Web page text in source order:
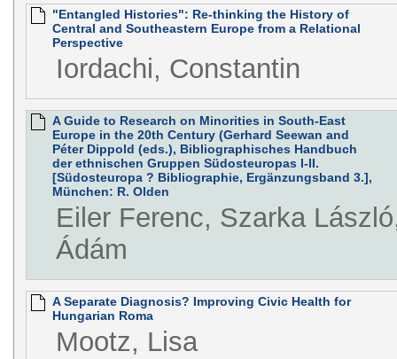
"Entangled Histories": Re-thinking the History of
Central and Southeastern Europe from a Relational
Perspective
Iordachi, Constantin
A Guide to Research on Minorities in South-East
Europe in the 20th Century (Gerhard Seewan and
Péter Dippold (eds.), Bibliographisches Handbuch
der ethnischen Gruppen Südosteuropas I-II.
[Südosteuropa ? Bibliographie, Ergänzungsband 3.],
München: R. Olden
Eiler Ferenc, Szarka
Ádám
A Separate Diagnosis? Improving Civic Health for
Hungarian Roma
Mootz, Lisa